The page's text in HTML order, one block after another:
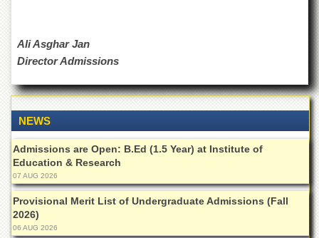
Research
Centres
Area
Study
NCE
in
Geology
NCE
in
Physical
Chemistry
Ali Asghar Jan
Director Admissions
NEWS
Admissions are Open: B.Ed (1.5 Year) at Institute of
Education & Research
07 AUG 2026
Provisional Merit List of Undergraduate Admissions (Fall
2026)
06 AUG 2026